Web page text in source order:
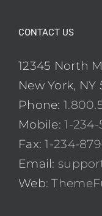
CONTACT US
12345 North
New York, NY
Phone:
Mobile:1-
Fax:1-234-
Email:
Web: